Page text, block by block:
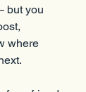
but you
where